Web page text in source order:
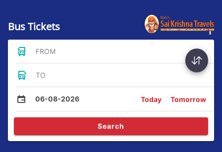
Bus Tickets
FROM
TO
06-08-2026 Today Tomorrow
Search